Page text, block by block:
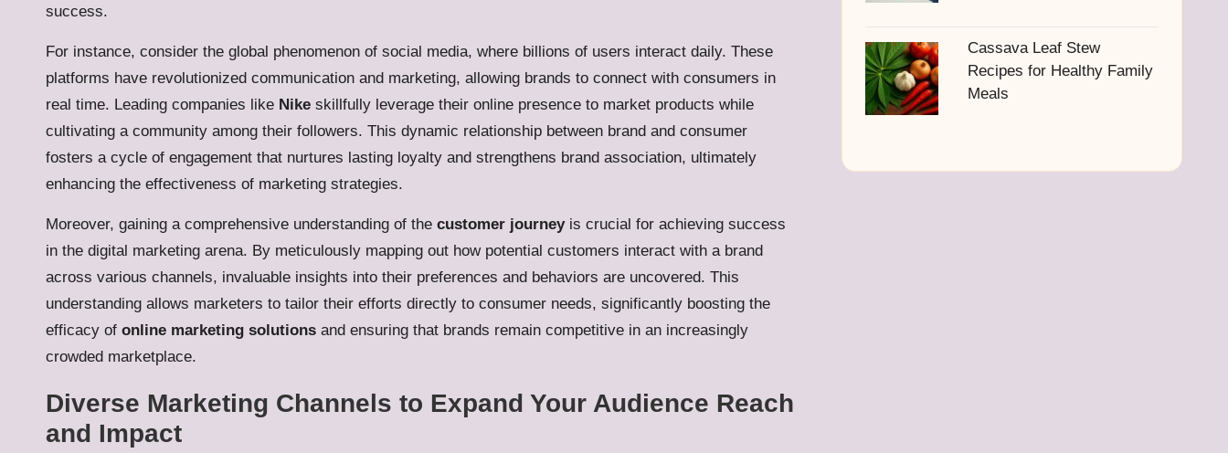
success.
For instance, consider the global phenomenon of social media, where billions of users interact daily. These
platforms have revolutionized communication and marketing, allowing brands to connect with consumers in
real time. Leading companies like Nike skillfully leverage their online presence to market products while
cultivating a community among their followers. This dynamic relationship between brand and consumer
fosters a cycle of engagement that nurtures lasting loyalty and strengthens brand association, ultimately
enhancing the effectiveness of marketing strategies.
Moreover, gaining a comprehensive understanding of the customer journeyis crucial for achieving success
in the digital marketing arena. By meticulously mapping out how potential customers interact with a brand
across various channels, invaluable insights into their preferences and behaviors are uncovered. This
understanding allows marketers to tailor their efforts directly to consumer needs, significantly boosting the
efficacy of online marketing solutions and ensuring that brands remain competitive in an increasingly
crowded marketplace.
Diverse Marketing Channels to Expand Your Audience Reach
and Impact
Cassava Leaf Stew
Recipes for Healthy Family
Meals